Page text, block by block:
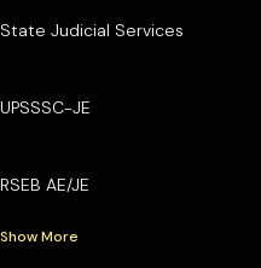
State Judicial Services
UPSSSC-JE
RSEB AE/JE
Show More